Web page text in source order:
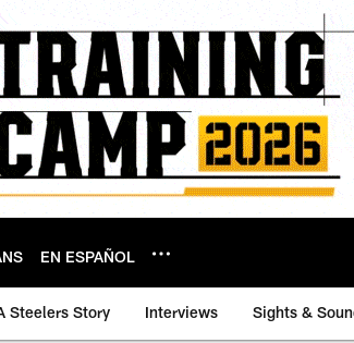
EN ESPAÑOL
Steelers Story Interviews Sights &